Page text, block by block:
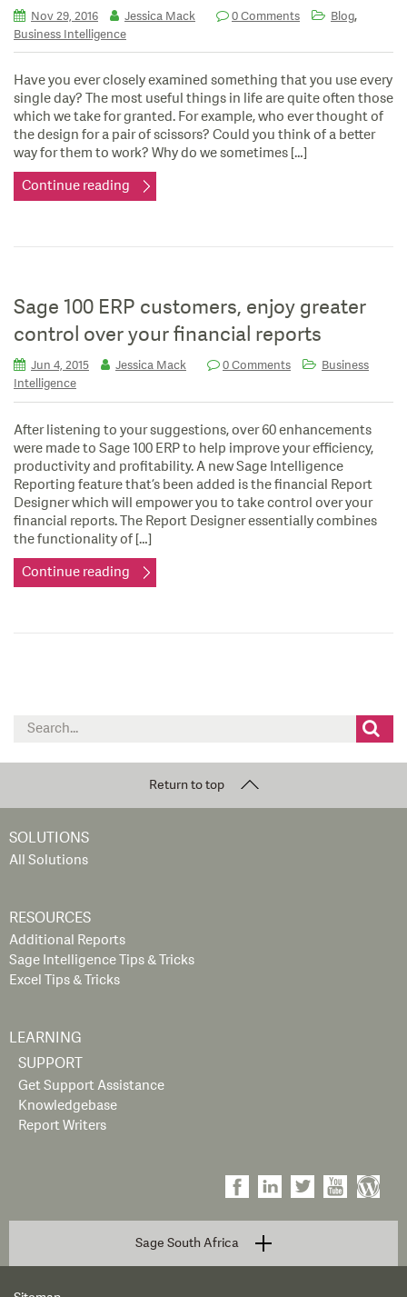
Nov 29, 2016 Jessica Mack 0 Comments Blog,
Business Intelligence
Have you ever closely examined something that you use every
single day? The most useful things in life are quite often those
which we take for granted. For example, who ever thought of
the design for a pair of scissors? Could you think of a better
way for them to work? Why do we sometimes […]
Continue reading
Sage 100 ERP customers, enjoy greater
control over your financial reports
Jun 4, 2015 Jessica Mack 0 Comments
Business
Intelligence
After listening to your suggestions, over 60 enhancements
were made to Sage 100 ERP to help improve your efficiency,
productivity and profitability. A new Sage Intelligence
Reporting feature that’s been added is the financial Report
Designer which will empower you to take control over your
financial reports. The Report Designer essentially combines
the functionality of […]
Continue reading
Search
Return to top
SOLUTIONS
All Solutions
RESOURCES
Additional Reports
Sage Intelligence Tips & Tricks
Excel Tips & Tricks
LEARNING
SUPPORT
Get Support Assistance
Knowledgebase
Report Writers
Sage South Africa